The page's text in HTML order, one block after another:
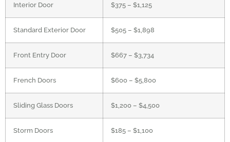
Interior Door $375 – $1,125
Standard Exterior Door $505 – $1,898
Front Entry Door $667 – $3,734
French Doors $600 – $5,800
Sliding Glass Doors $1,200 – $4,500
Storm Doors $185 – $1,100